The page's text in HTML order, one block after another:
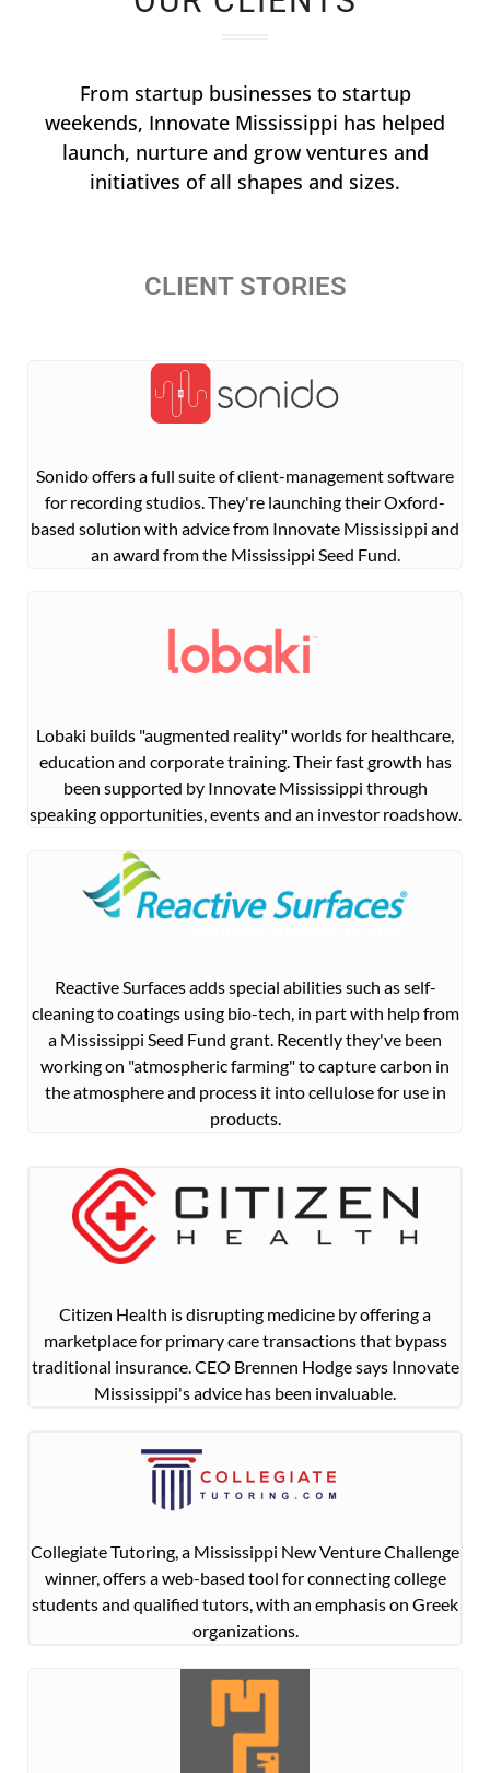
From startup businesses to startup
weekends, Innovate Mississippi has helped
launch, nurture and grow ventures and
initiatives of all shapes and sizes.
CLIENT STORIES
Sonido offers a full suite of client-management software
for recording studios. They're launching their Oxford-
based solution with advice from Innovate Mississippi and
an award from the Mississippi Seed Fund.
Lobaki builds "augmented reality" worlds for healthcare,
education and corporate training. Their fast growth has
been supported by Innovate Mississippi through
speaking opportunities, events and an investor roadshow.
Reactive Surfaces adds special abilities such as self-
cleaning to coatings using bio-tech, in part with help from
a Mississippi Seed Fund grant. Recently they've been
working on "atmospheric farming" to capture carbon in
the atmosphere and process it into cellulose for use in
products.
Citizen Health is disrupting medicine by offering a
marketplace for primary care transactions that bypass
traditional insurance. CEO Brennen Hodge says Innovate
Mississippi's advice has been invaluable.
Collegiate Tutoring, a Mississippi New Venture Challenge
winner, offers a web-based tool for connecting college
students and qualified tutors, with an emphasis on Greek
organizations.